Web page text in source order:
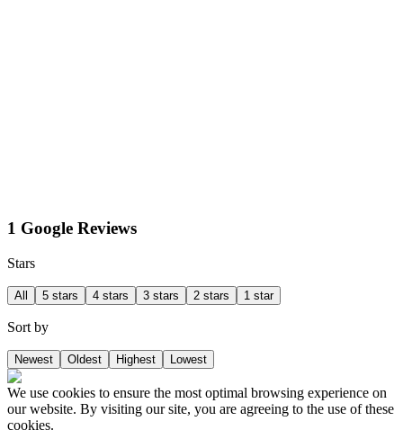
1 Google Reviews
Stars
All 5 stars 4 stars 3 stars 2 stars 1 star
Sort by
Newest Oldest Highest Lowest
We use cookies to ensure the most optimal browsing experience on
our website. By visiting our site, you are agreeing to the use of these
cookies.